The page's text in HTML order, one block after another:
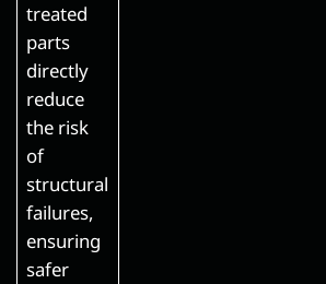
treated
parts
directly
reduce
the risk
of
structural
failures,
ensuring
safer